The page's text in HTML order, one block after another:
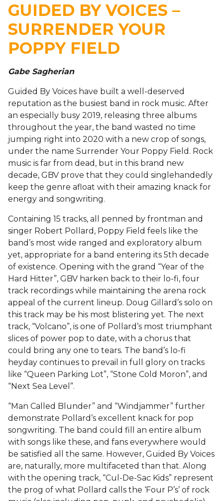
GUIDED BY VOICES –
SURRENDER YOUR
POPPY FIELD
Gabe Sagherian
Guided By Voices have built a well-deserved
reputation as the busiest band in rock music. After
an especially busy 2019, releasing three albums
throughout the year, the band wasted no time
jumping right into 2020 with a new crop of songs,
under the name Surrender Your Poppy Field. Rock
music is far from dead, but in this brand new
decade, GBV prove that they could singlehandedly
keep the genre afloat with their amazing knack for
energy and songwriting.
Containing 15 tracks, all penned by frontman and
singer Robert Pollard, Poppy Field feels like the
band’s most wide ranged and exploratory album
yet, appropriate for a band entering its 5th decade
of existence. Opening with the grand “Year of the
Hard Hitter”, GBV harken back to their lo-fi, four
track recordings while maintaining the arena rock
appeal of the current lineup. Doug Gillard’s solo on
this track may be his most blistering yet. The next
track, “Volcano”, is one of Pollard’s most triumphant
slices of power pop to date, with a chorus that
could bring any one to tears. The band’s lo-fi
heyday continues to prevail in full glory on tracks
like “Queen Parking Lot”, “Stone Cold Moron”, and
“Next Sea Level”.
“Man Called Blunder” and “Windjammer” further
demonstrate Pollard’s excellent knack for pop
songwriting. The band could fill an entire album
with songs like these, and fans everywhere would
be satisfied all the same. However, Guided By Voices
are, naturally, more multifaceted than that. Along
with the opening track, “Cul-De-Sac Kids” represent
the prog of what Pollard calls the ‘Four P’s’ of rock